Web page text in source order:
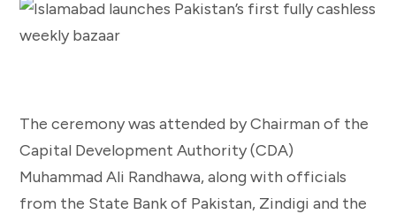
The ceremony was attended by Chairman of the
Capital Development Authority (CDA)
Muhammad Ali Randhawa, along with officials
from the State Bank of Pakistan, Zindigi and the